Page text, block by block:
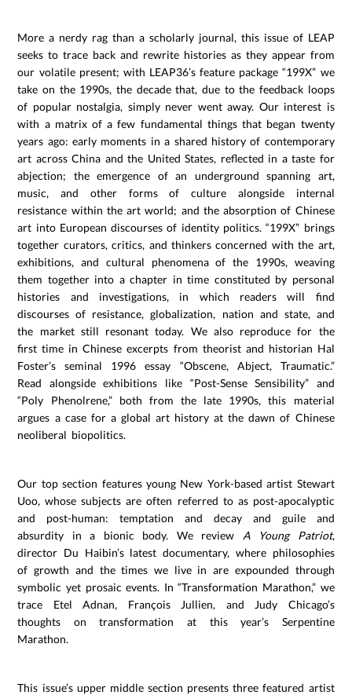
More a nerdy rag than a scholarly journal, this issue of LEAP
seeks to trace back and rewrite histories as they appear from
our volatile present; with LEAP36’s feature package “199X” we
take on the 1990s, the decade that, due to the feedback loops
of popular nostalgia, simply never went away. Our interest is
with a matrix of a few fundamental things that began twenty
years ago: early moments in a shared history of contemporary
art across China and the United States, reflected in a taste for
abjection; the emergence of an underground spanning art,
music, and other forms of culture alongside internal
resistance within the art world; and the absorption of Chinese
art into European discourses of identity politics. “199X” brings
together curators, critics, and thinkers concerned with the art,
exhibitions, and cultural phenomena of the 1990s, weaving
them together into a chapter in time constituted by personal
histories and investigations, in which readers will find
discourses of resistance, globalization, nation and state, and
the market still resonant today. We also reproduce for the
first time in Chinese excerpts from theorist and historian Hal
Foster’s seminal 1996 essay “Obscene, Abject, Traumatic.”
Read alongside exhibitions like “Post-Sense Sensibility” and
“Poly Phenolrene,” both from the late 1990s, this material
argues a case for a global art history at the dawn of Chinese
neoliberal biopolitics.
Our top section features young New York-based artist Stewart
Uoo, whose subjects are often referred to as post-apocalyptic
and post-human: temptation and decay and guile and
absurdity in a bionic body. We review A Young Patriot,
director Du Haibin’s latest documentary, where philosophies
of growth and the times we live in are expounded through
symbolic yet prosaic events. In “Transformation Marathon,” we
trace Etel Adnan, François Jullien, and Judy Chicago’s
thoughts on transformation at this year’s Serpentine
Marathon.
This issue’s upper middle section presents three featured artist